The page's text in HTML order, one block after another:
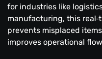
for industries like
manufacturing, this
prevents misplaced
improves operational